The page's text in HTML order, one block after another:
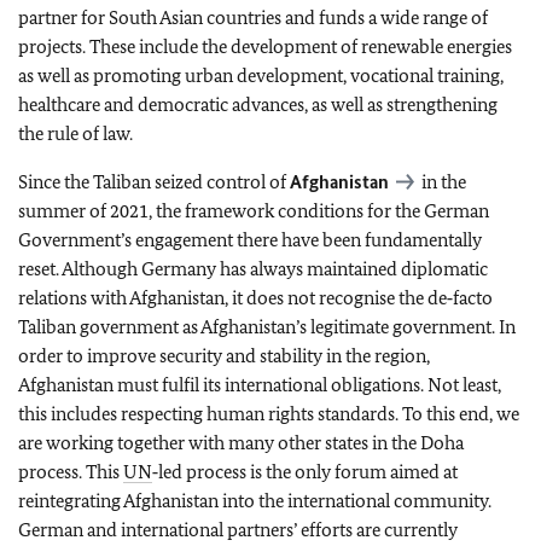
partner for South Asian countries and funds a wide range of
projects. These include the development of renewable energies
as well as promoting urban development, vocational training,
healthcare and democratic advances, as well as strengthening
the rule of law.
Since the Taliban seized control ofAfghanistan
in the
summer of 2021, the framework conditions for the German
Government’s engagement there have been fundamentally
reset. Although Germany has always maintained diplomatic
relations with Afghanistan, it does not recognise the de‑facto
Taliban government as Afghanistan’s legitimate government. In
order to improve security and stability in the region,
Afghanistan must fulfil its international obligations. Not least,
this includes respecting human rights standards. To this end, we
are working together with many other states in the Doha
process. ThisUN‑led process is the only forum aimed at
reintegrating Afghanistan into the international community.
German and international partners’ efforts are currently